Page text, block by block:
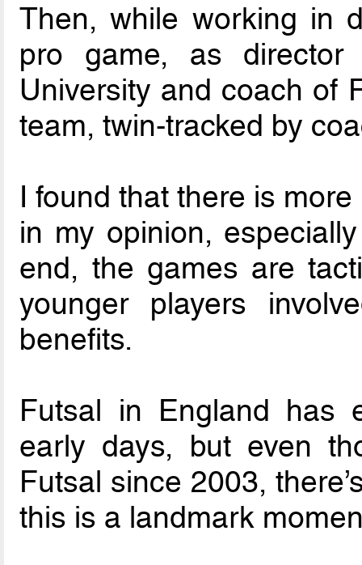
Then, while working in
pro game, as director
University and coach of
team, twin-tracked by
I found that there is
in my opinion,
end, the games are
younger players
benefits.
Futsal in England has
early days, but even
Futsal since 2003,
this is a landmark